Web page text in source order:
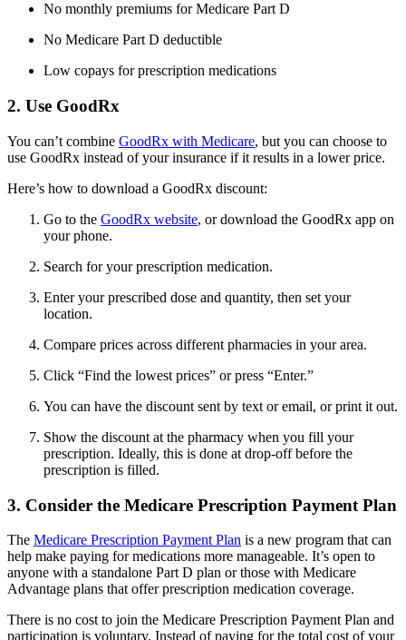
No monthly premiums for Medicare Part D
No Medicare Part D deductible
Low copays for prescription medications
2. Use GoodRx
You can’t combine GoodRx with Medicare, but you can choose to
use GoodRx instead of your insurance if it results in a lower price.
Here’s how to download a GoodRx discount:
Go to the GoodRx website, or download the GoodRx app on
your phone.
Search for your prescription medication.
Enter your prescribed dose and quantity, then set your
location.
Compare prices across different pharmacies in your area.
Click “Find the lowest prices” or press “Enter.”
You can have the discount sent by text or email, or print it out.
Show the discount at the pharmacy when you fill your
prescription. Ideally, this is done at drop-off before the
prescription is filled.
3. Consider the Medicare Prescription Payment Plan
The Medicare Prescription Payment Plan is a new program that can
help make paying for medications more manageable. It’s open to
anyone with a standalone Part D plan or those with Medicare
Advantage plans that offer prescription medication coverage.
There is no cost to join the Medicare Prescription Payment Plan and
participation is voluntary. Instead of paying for the total cost of your